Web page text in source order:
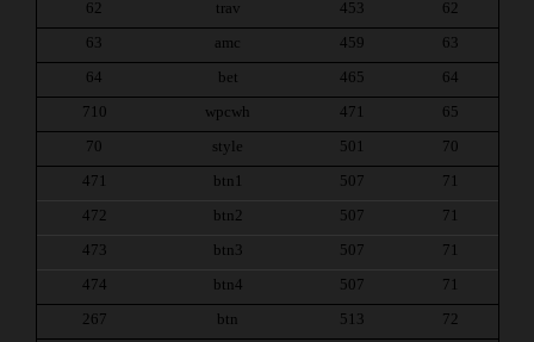
62 trav 453
62
63
amc 459
63
64
bet 465
64
710
wpcwh 471
65
70
style 501
70
471
btn1 507
71
472
btn2 507
71
473
btn3 507
71
474
btn4 507
71
267
btn 513
72